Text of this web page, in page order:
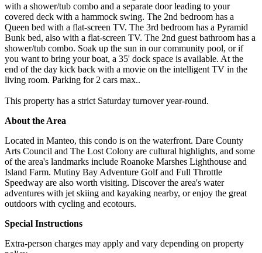
with a shower/tub combo and a separate door leading to your
covered deck with a hammock swing. The 2nd bedroom has a
Queen bed with a flat-screen TV. The 3rd bedroom has a Pyramid
Bunk bed, also with a flat-screen TV. The 2nd guest bathroom has a
shower/tub combo. Soak up the sun in our community pool, or if
you want to bring your boat, a 35' dock space is available. At the
end of the day kick back with a movie on the intelligent TV in the
living room. Parking for 2 cars max..
This property has a strict Saturday turnover year-round.
About the Area
Located in Manteo, this condo is on the waterfront. Dare County
Arts Council and The Lost Colony are cultural highlights, and some
of the area's landmarks include Roanoke Marshes Lighthouse and
Island Farm. Mutiny Bay Adventure Golf and Full Throttle
Speedway are also worth visiting. Discover the area's water
adventures with jet skiing and kayaking nearby, or enjoy the great
outdoors with cycling and ecotours.
Special Instructions
Extra-person charges may apply and vary depending on property